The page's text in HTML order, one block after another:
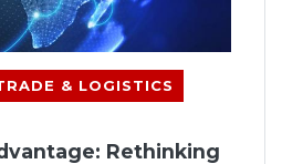
& LOGISTICS
Rethinking